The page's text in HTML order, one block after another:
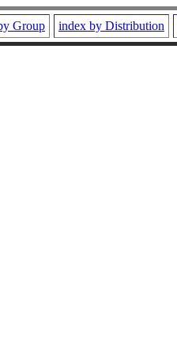
Group index by Distribution